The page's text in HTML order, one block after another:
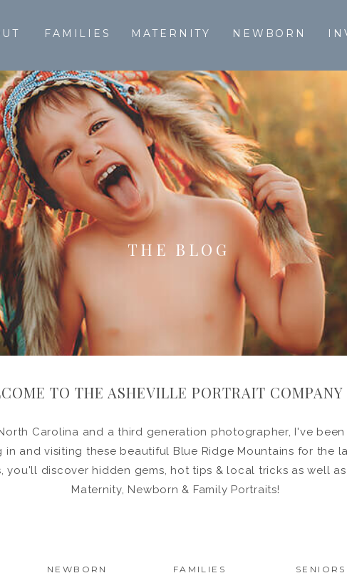
FAMILIES MATERNITY NEWBORN
THE BLOG
Carolina and a third generation photographer, I've
in and visiting these beautiful Blue Ridge Mountains for the
you'll discover hidden gems, hot tips & local tricks as well
Maternity, Newborn & Family Portraits!
TO THE ASHEVILLE PORTRAIT COMPANY
SENIORS
FAMILIES
NEWBORN